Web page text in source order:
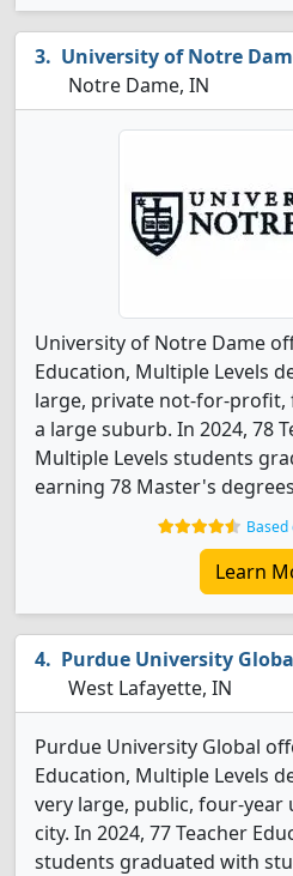
University of Notre
Notre Dame, IN
University of Notre Dame
Education, Multiple Levels
large, private not-for-profit,
a large suburb. In 2024, 78
Multiple Levels students
earning 78 Master's
Based
Learn
Purdue University
West Lafayette, IN
Purdue University Global
Education, Multiple Levels
very large, public, four-year
city. In 2024, 77 Teacher
students graduated with